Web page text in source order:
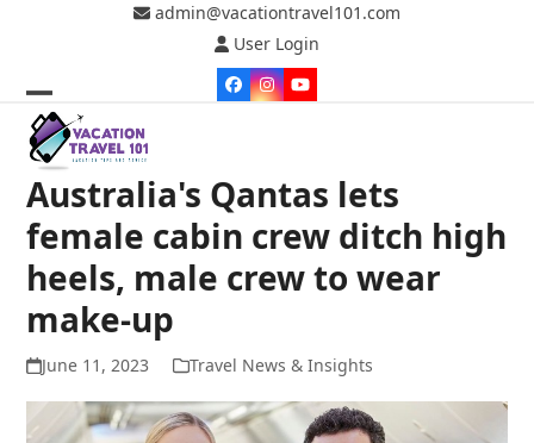
admin@vacationtravel101.com
User Login
Facebook
Instagram
YouTube
Open
mobile
menu
Close
mobile
menu
Australia's Qantas lets
female cabin crew ditch high
heels, male crew to wear
make-up
June 11, 2023 Travel News & Insights